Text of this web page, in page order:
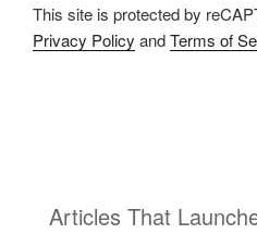
This site is protected by
Privacy Policy andTerms of
Articles That